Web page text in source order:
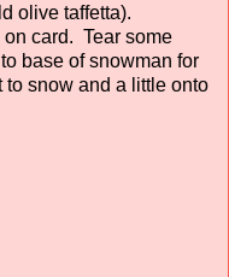
olive taffetta).
card. Tear some
base of snowman for
snow and a little onto